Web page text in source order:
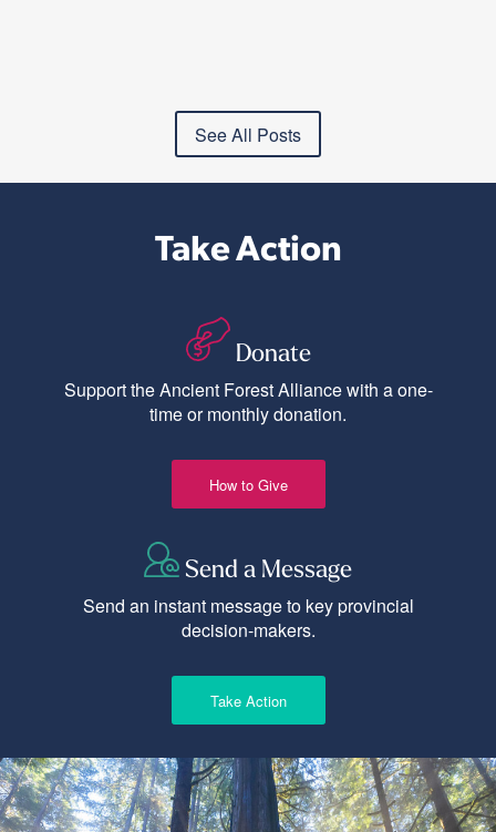
See All Posts
Take Action
Donate
Support the Ancient Forest Alliance with a one-
time or monthly donation.
How to Give
Send a Message
Send an instant message to key provincial
decision-makers.
Take Action